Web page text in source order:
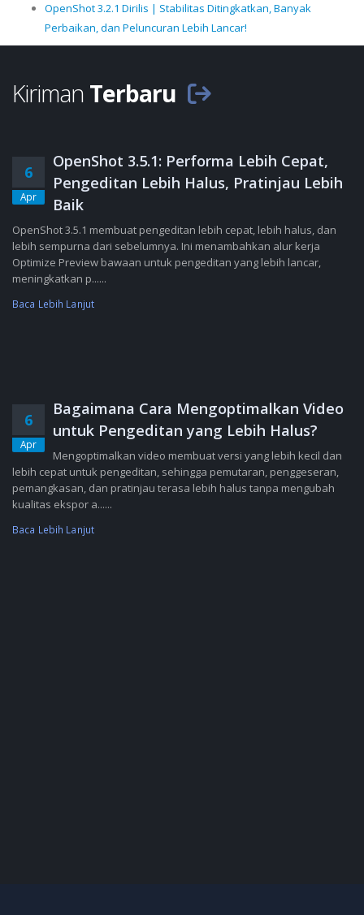
OpenShot 3.2.1 Dirilis | Stabilitas Ditingkatkan, Banyak
Perbaikan, dan Peluncuran Lebih Lancar!
Kiriman Terbaru
6
Apr
OpenShot 3.5.1: Performa Lebih Cepat,
Pengeditan Lebih Halus, Pratinjau Lebih
Baik
OpenShot 3.5.1 membuat pengeditan lebih cepat, lebih halus, dan
lebih sempurna dari sebelumnya. Ini menambahkan alur kerja
Optimize Preview bawaan untuk pengeditan yang lebih lancar,
meningkatkan p......
Baca Lebih Lanjut
6
Apr
Bagaimana Cara Mengoptimalkan Video
untuk Pengeditan yang Lebih Halus?
Mengoptimalkan video membuat versi yang lebih kecil dan
lebih cepat untuk pengeditan, sehingga pemutaran, penggeseran,
pemangkasan, dan pratinjau terasa lebih halus tanpa mengubah
kualitas ekspor a......
Baca Lebih Lanjut